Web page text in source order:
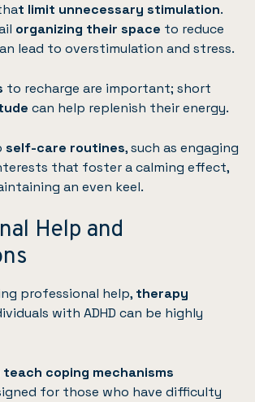
t limit unnecessary stimulation.
organizing their space to reduce
lead to overstimulation and stress.
to recharge are important; short
can help replenish their energy.
self-care routines, such as engaging
that foster a calming effect,
an even keel.
Help and
professional help, therapy
with ADHD can be highly
teach coping mechanisms
for those who have difficulty